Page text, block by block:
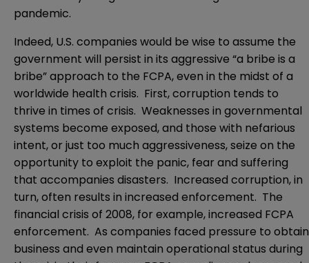
pandemic.
Indeed, U.S. companies would be wise to assume the
government will persist in its aggressive “a bribe is a
bribe” approach to the FCPA, even in the midst of a
worldwide health crisis. First, corruption tends to
thrive in times of crisis. Weaknesses in governmental
systems become exposed, and those with nefarious
intent, or just too much aggressiveness, seize on the
opportunity to exploit the panic, fear and suffering
that accompanies disasters. Increased corruption, in
turn, often results in increased enforcement. The
financial crisis of 2008, for example, increased FCPA
enforcement. As companies faced pressure to obtain
business and even maintain operational status during